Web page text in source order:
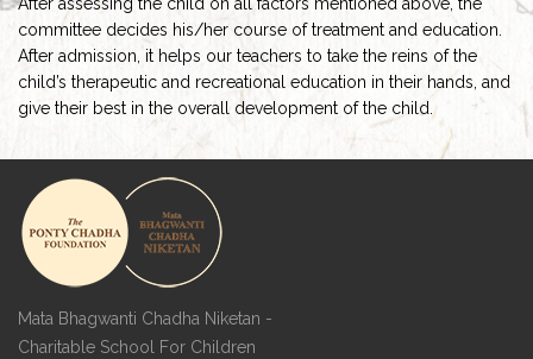
committee decides his/her course of treatment and education.
After admission, it helps our teachers to take the reins of the
child’s therapeutic and recreational education in their hands, and
give their best in the overall development of the child.
Mata Bhagwanti Chadha Niketan -
Charitable School For Children